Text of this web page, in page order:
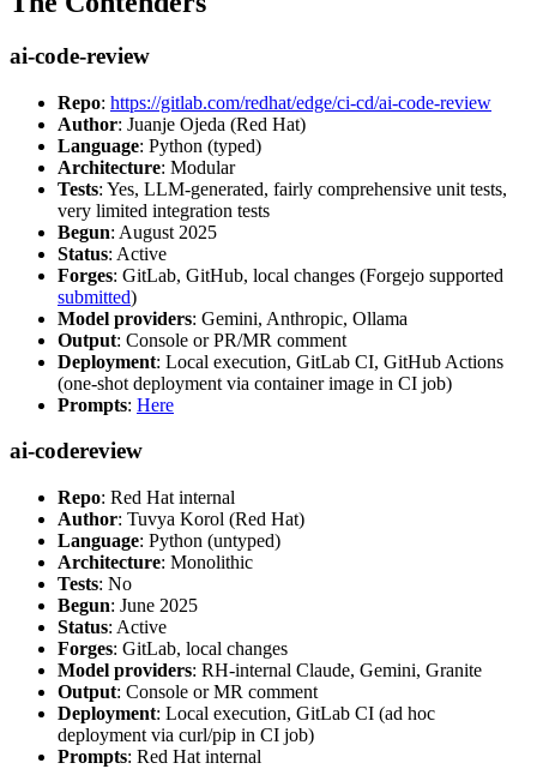
ai-code-review
Repo: https://gitlab.com/redhat/edge/ci-cd/ai-code-review
Author: Juanje Ojeda (Red Hat)
Language: Python (typed)
Architecture: Modular
Tests: Yes, LLM-generated, fairly comprehensive unit tests,
very limited integration tests
Begun: August 2025
Status: Active
Forges: GitLab, GitHub, local changes (Forgejo supported
submitted)
Model providers: Gemini, Anthropic, Ollama
Output: Console or PR/MR comment
Deployment: Local execution, GitLab CI, GitHub Actions
(one-shot deployment via container image in CI job)
Prompts: Here
ai-codereview
Repo: Red Hat internal
Author: Tuvya Korol (Red Hat)
Language: Python (untyped)
Architecture: Monolithic
Tests: No
Begun: June 2025
Status: Active
Forges: GitLab, local changes
Model providers: RH-internal Claude, Gemini, Granite
Output: Console or MR comment
Deployment: Local execution, GitLab CI (ad hoc
deployment via curl/pip in CI job)
Prompts: Red Hat internal